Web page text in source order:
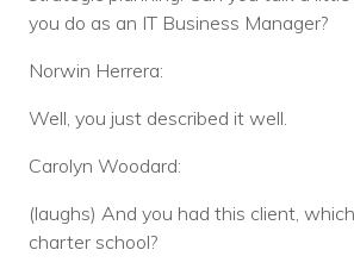
you do as an IT Business Manager?
Norwin Herrera:
Well, you just described it well.
Carolyn Woodard:
(laughs) And you had this client,
charter school?